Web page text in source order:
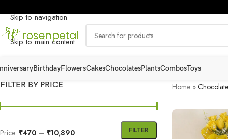
Skip to navigation
Skip to main content
BirthdayFlowersCakesChocolatesPlantsCombosToys
FILTER BY PRICE
FILTER
Price: ₹470 — ₹10,890
Home»